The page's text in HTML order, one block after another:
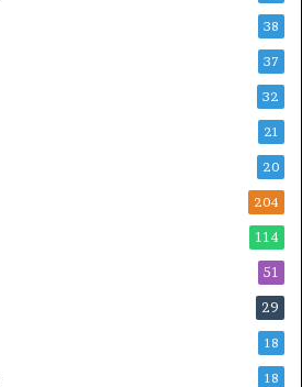
38
37
32
21
20
204
114
51
29
18
18